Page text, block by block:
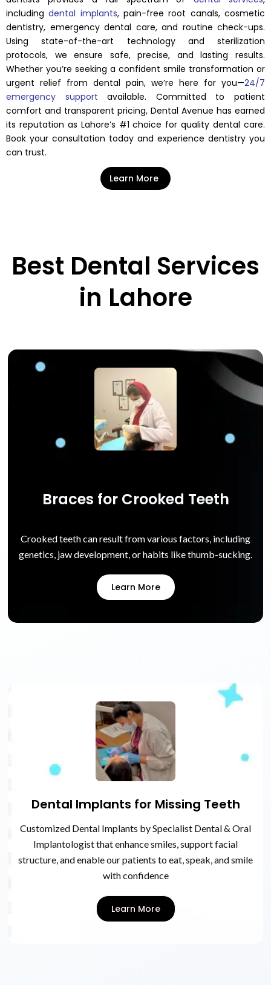
includingdental implants, pain-free root canals, cosmetic
dentistry, emergency dental care, and routine check-ups.
Using state-of-the-art technology and sterilization
protocols, we ensure safe, precise, and lasting results.
Whether you’re seeking a confident smile transformation or
urgent relief from dental pain, we’re here for you—24/7
emergency support available. Committed to patient
comfort and transparent pricing, Dental Avenue has earned
its reputation as Lahore’s #1 choice for quality dental care.
Book your consultation today and experience dentistry you
can trust.
Learn More
Best Dental Services
in Lahore
Braces for Crooked Teeth
Crooked teeth can result from various factors, including
genetics, jaw development, or habits like thumb-sucking.
Learn More
Dental Implants for Missing Teeth
Customized Dental Implants by Specialist Dental & Oral
Implantologist that enhance smiles, support facial
structure, and enable our patients to eat, speak, and smile
with confidence
Learn More